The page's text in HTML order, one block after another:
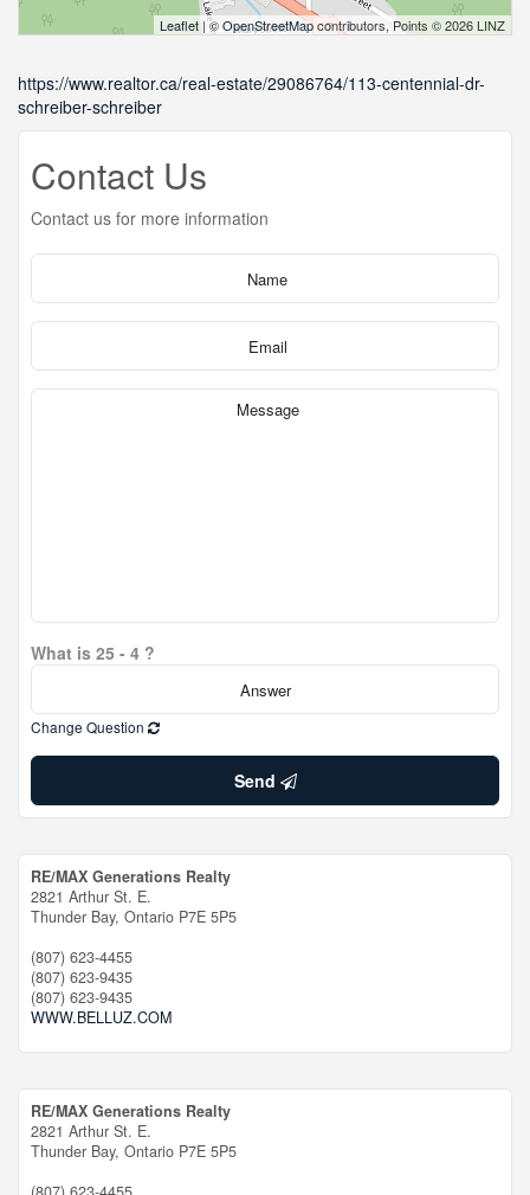
Leaflet | ©OpenStreetMapcontributors, Points © 2026 LINZ
https://www.realtor.ca/real-estate/29086764/113-centennial-dr-
schreiber-schreiber
Contact Us
Contact us for more information
What is 25 - 4 ?
Change Question
Send
RE/MAX Generations Realty
2821 Arthur St. E.
Thunder Bay, Ontario P7E 5P5
(807) 623-4455
(807) 623-9435
(807) 623-9435
WWW.BELLUZ.COM
RE/MAX Generations Realty
2821 Arthur St. E.
Thunder Bay, Ontario P7E 5P5